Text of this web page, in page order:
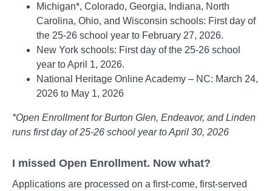
Michigan*, Colorado, Georgia, Indiana, North
Carolina, Ohio, and Wisconsin schools: First day of
the 25-26 school year to February 27, 2026.
New York schools: First day of the 25-26 school
year to April 1, 2026.
National Heritage Online Academy – NC: March 24,
2026 to May 1, 2026
*Open Enrollment for Burton Glen, Endeavor, and Linden
runs first day of 25-26 school year to April 30, 2026
I missed Open Enrollment. Now what?
Applications are processed on a first-come, first-served